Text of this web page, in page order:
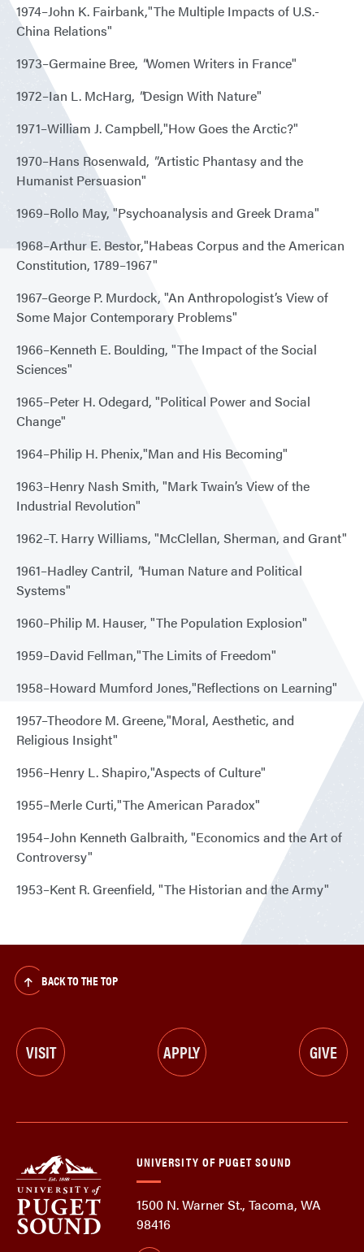
1974–John K. Fairbank,"The Multiple Impacts of U.S.-
China Relations"
1973–Germaine Bree, "Women Writers in France"
1972–Ian L. McHarg, "Design With Nature"
1971–William J. Campbell,"How Goes the Arctic?"
1970–Hans Rosenwald, "Artistic Phantasy and the
Humanist Persuasion"
1969–Rollo May, "Psychoanalysis and Greek Drama"
1968–Arthur E. Bestor,"Habeas Corpus and the American
Constitution, 1789–1967"
1967–George P. Murdock, "An Anthropologist’s View of
Some Major Contemporary Problems"
1966–Kenneth E. Boulding, "The Impact of the Social
Sciences"
1965–Peter H. Odegard, "Political Power and Social
Change"
1964–Philip H. Phenix,"Man and His Becoming"
1963–Henry Nash Smith, "Mark Twain’s View of the
Industrial Revolution"
1962–T. Harry Williams, "McClellan, Sherman, and Grant"
1961–Hadley Cantril, "Human Nature and Political
Systems"
1960–Philip M. Hauser, "The Population Explosion"
1959–David Fellman,"The Limits of Freedom"
1958–Howard Mumford Jones,"Reflections on Learning"
1957–Theodore M. Greene,"Moral, Aesthetic, and
Religious Insight"
1956–Henry L. Shapiro,"Aspects of Culture"
1955–Merle Curti,"The American Paradox"
1954–John Kenneth Galbraith,"Economics and the Art of
Controversy"
1953–Kent R. Greenfield, "The Historian and the Army"
BACK TO THE TOP
VISIT APPLY GIVE
UNIVERSITY OF PUGET SOUND
1500 N. Warner St., Tacoma, WA
98416